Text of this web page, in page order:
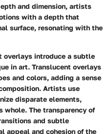
and dimension, artists
with a depth that
surface, resonating with the
overlays introduce a subtle
in art. Translucent overlays
and colors, adding a sense
Artists use
disparate elements,
whole. The transparency of
and subtle
appeal and cohesion of the